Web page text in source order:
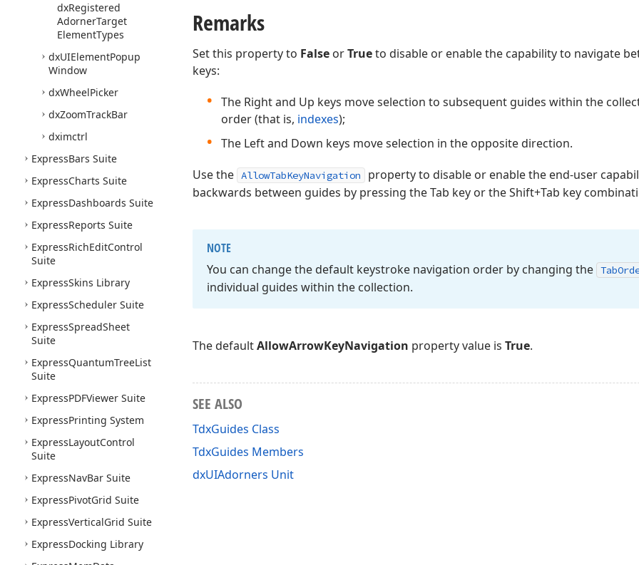
dxRegistered
AdornerTarget
ElementTypes
dxUIElementPopup
Window
dxWheelPicker
dxZoomTrackBar
dximctrl
ExpressBars Suite
ExpressCharts Suite
ExpressDashboards Suite
ExpressReports Suite
ExpressRichEditControl
Suite
ExpressSkins Library
ExpressScheduler Suite
ExpressSpreadSheet
Suite
ExpressQuantumTreeList
Suite
ExpressPDFViewer Suite
ExpressPrinting System
ExpressLayoutControl
Suite
ExpressNavBar Suite
ExpressPivotGrid Suite
ExpressVerticalGrid Suite
ExpressDocking Library
Remarks
Set this property to False orTrueto disable or enable the capability to navigate
keys:
The Right and Up keys move selection to subsequent guides within the
order (that is, indexes);
The Left and Down keys move selection in the opposite direction.
Use the AllowTabKeyNavigation
property to disable or enable the end-user
backwards between guides by pressing the Tab key or the Shift+Tab key
NOTE
You can change the default keystroke navigation order by changing the Tab
individual guides within the collection.
The defaultAllowArrowKeyNavigation property value is True.
SEE ALSO
TdxGuides Class
TdxGuides Members
dxUIAdorners Unit